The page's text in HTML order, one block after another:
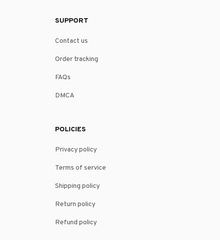
SUPPORT
Contact us
Order tracking
FAQs
DMCA
POLICIES
Privacy policy
Terms of service
Shipping policy
Return policy
Refund policy